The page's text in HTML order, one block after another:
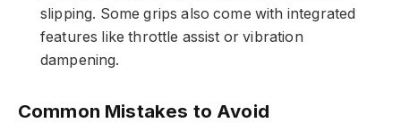
slipping. Some grips also come with integrated
features like throttle assist or vibration
dampening.
Common Mistakes to Avoid